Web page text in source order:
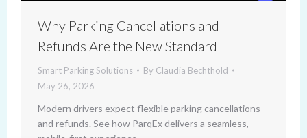
Why Parking Cancellations and
Refunds Are the New Standard
Smart Parking Solutions By Claudia Bechthold
May 26, 2026
Modern drivers expect flexible parking cancellations
and refunds. See how ParqEx delivers a seamless,